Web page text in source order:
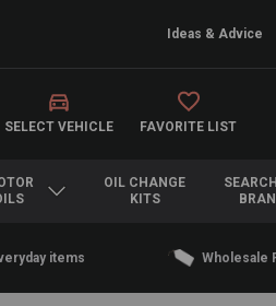
Ideas & Advice
SELECT VEHICLE FAVORITE LIST
OIL CHANGE
KITS
items Wholesale